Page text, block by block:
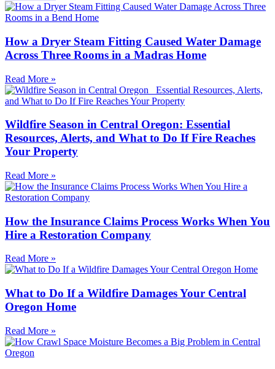
How a Dryer Steam Fitting Caused Water Damage
Across Three Rooms in a Madras Home
Read More »
Wildfire Season in Central Oregon: Essential
Resources, Alerts, and What to Do If Fire Reaches
Your Property
Read More »
How the Insurance Claims Process Works When You
Hire a Restoration Company
Read More »
What to Do If a Wildfire Damages Your Central
Oregon Home
Read More »